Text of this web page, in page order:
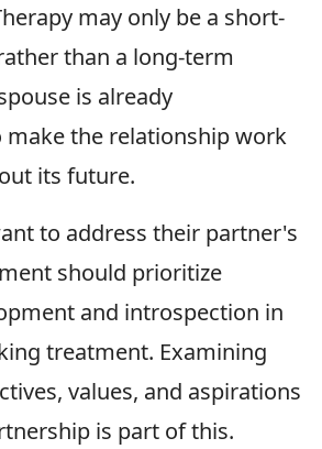
may only be a short-
than a long-term
is already
the relationship work
its future.
to address their partner's
should prioritize
and introspection in
treatment. Examining
values, and aspirations
is part of this.